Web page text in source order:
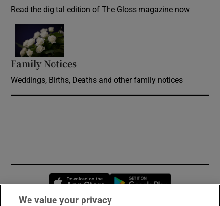
Read the digital edition of The Gloss magazine now
Family Notices
Weddings, Births, Deaths and other family notices
Opens in new window
We value your privacy